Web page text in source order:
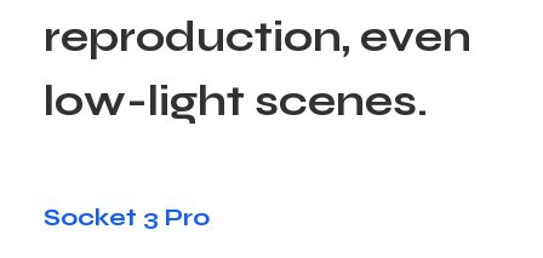
reproduction, even
low-light scenes.
Socket 3 Pro